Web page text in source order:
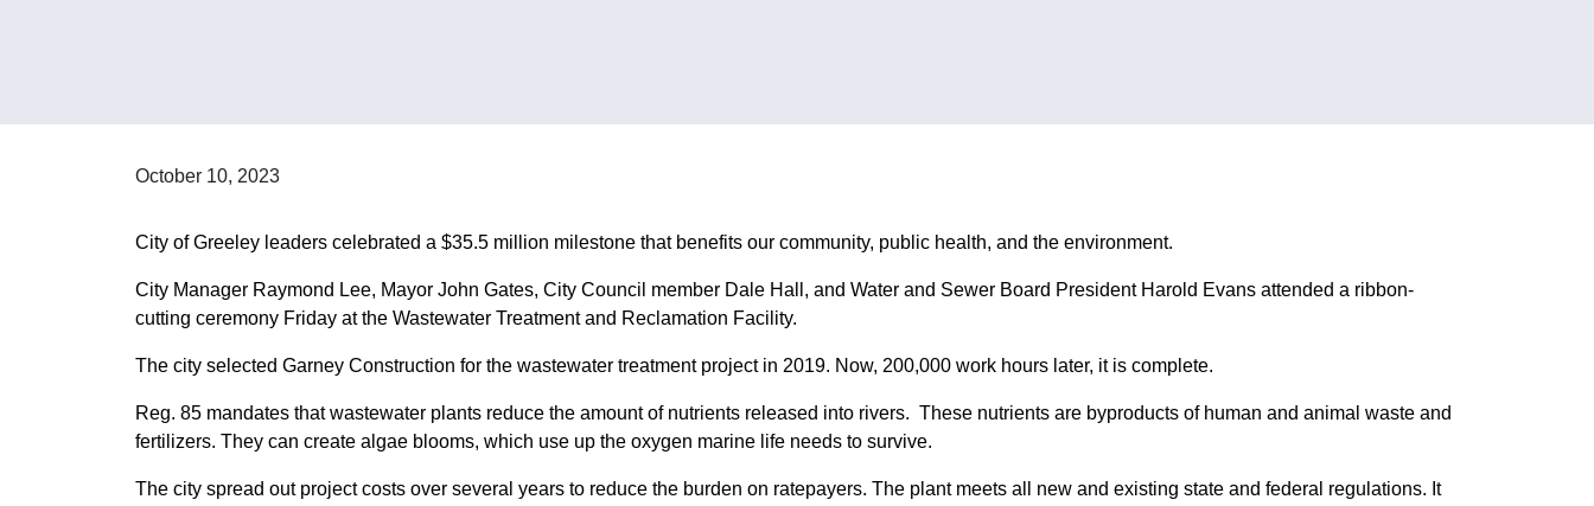
October 10, 2023
City of Greeley leaders celebrated a $35.5 million milestone that benefits our community, public health, and the environment.
City Manager Raymond Lee, Mayor John Gates, City Council member Dale Hall, and Water and Sewer Board President Harold Evans attended a ribbon-
cutting ceremony Friday at the Wastewater Treatment and Reclamation Facility.
The city selected Garney Construction for the wastewater treatment project in 2019. Now, 200,000 work hours later, it is complete.
Reg. 85 mandates that wastewater plants reduce the amount of nutrients released into rivers. These nutrients are byproducts of human and animal waste and
fertilizers. They can create algae blooms, which use up the oxygen marine life needs to survive.
The city spread out project costs over several years to reduce the burden on ratepayers. The plant meets all new and existing state and federal regulations. It